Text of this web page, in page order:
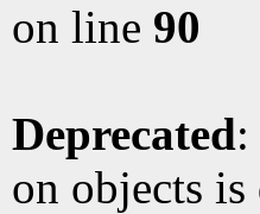
on line 90
Deprecated
on objects